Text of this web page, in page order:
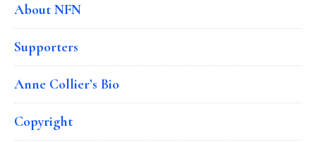
About NFN
Supporters
Anne Collier’s Bio
Copyright